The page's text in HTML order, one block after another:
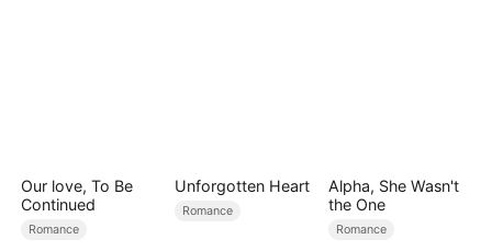
Our love, To Be
Continued
Romance
Unforgotten Heart
Romance
Alpha, She Wasn't
the One
Romance